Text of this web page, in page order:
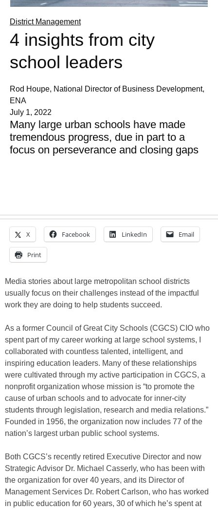
District Management
4 insights from city
school leaders
Rod Houpe, National Director of Business Development,
ENA
July 1, 2022
Many large urban schools have made
tremendous progress, due in part to a
focus on perseverance and closing gaps
X Facebook LinkedIn Email
Print
Media stories about large metropolitan school districts
usually focus on their challenges instead of the impactful
work they are doing to help students succeed.
As a former Council of Great City Schools (CGCS) CIO who
spent part of my career working at large school systems, I
collaborated with countless talented, intelligent, and
inspiring education leaders. Many of these relationships
were cultivated through my active participation in CGCS, a
nonprofit organization whose mission is “to promote the
cause of urban schools and to advocate for inner-city
students through legislation, research and media relations.”
Founded in 1956, the organization now includes 77 of the
nation’s largest urban public school systems.
Both CGCS’s recently retired Executive Director and now
Strategic Advisor Dr. Michael Casserly, who has been with
the organization for over 40 years, and its Director of
Management Services Dr. Robert Carlson, who has worked
in public education for 60 years, 30 of which he’s spent at